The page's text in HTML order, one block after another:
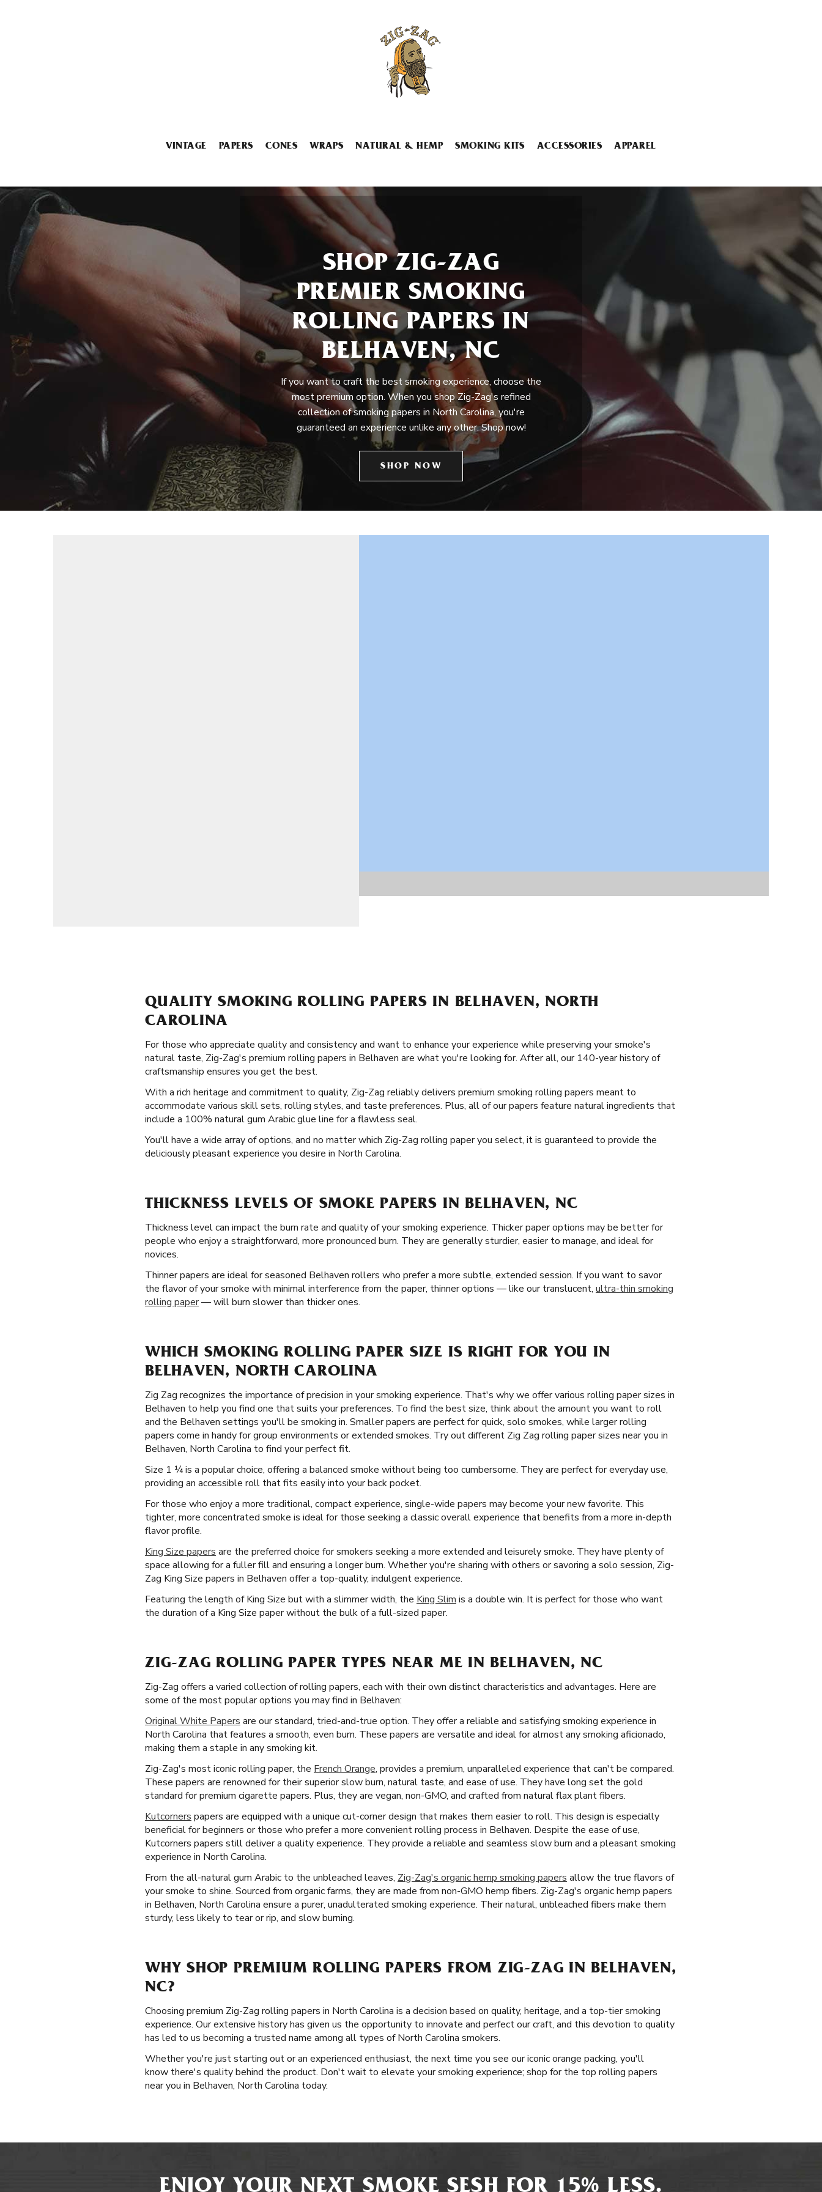
VINTAGE PAPERS CONES WRAPS NATURAL & HEMP SMOKING KITS ACCESSORIES APPAREL
SHOP ZIG-ZAG
PREMIER SMOKING
ROLLING PAPERS IN
BELHAVEN, NC
If you want to craft the best smoking experience, choose the
most premium option. When you shop Zig-Zag's refined
collection of smoking papers in North Carolina, you're
guaranteed an experience unlike any other. Shop now!
SHOP NOW
QUALITY SMOKING ROLLING PAPERS IN BELHAVEN, NORTH
CAROLINA
For those who appreciate quality and consistency and want to enhance your experience while preserving your smoke's
natural taste, Zig-Zag's premium rolling papers in Belhaven are what you're looking for. After all, our 140-year history of
craftsmanship ensures you get the best.
With a rich heritage and commitment to quality, Zig-Zag reliably delivers premium smoking rolling papers meant to
accommodate various skill sets, rolling styles, and taste preferences. Plus, all of our papers feature natural ingredients that
include a 100% natural gum Arabic glue line for a flawless seal.
You'll have a wide array of options, and no matter which Zig-Zag rolling paper you select, it is guaranteed to provide the
deliciously pleasant experience you desire in North Carolina.
THICKNESS LEVELS OF SMOKE PAPERS IN BELHAVEN, NC
Thickness level can impact the burn rate and quality of your smoking experience. Thicker paper options may be better for
people who enjoy a straightforward, more pronounced burn. They are generally sturdier, easier to manage, and ideal for
novices.
Thinner papers are ideal for seasoned Belhaven rollers who prefer a more subtle, extended session. If you want to savor
the flavor of your smoke with minimal interference from the paper, thinner options — like our translucent, ultra-thin smoking
rolling paper— will burn slower than thicker ones.
WHICH SMOKING ROLLING PAPER SIZE IS RIGHT FOR YOU IN
BELHAVEN, NORTH CAROLINA
Zig Zag recognizes the importance of precision in your smoking experience. That's why we offer various rolling paper sizes in
Belhaven to help you find one that suits your preferences. To find the best size, think about the amount you want to roll
and the Belhaven settings you'll be smoking in. Smaller papers are perfect for quick, solo smokes, while larger rolling
papers come in handy for group environments or extended smokes. Try out different Zig Zag rolling paper sizes near you in
Belhaven, North Carolina to find your perfect fit.
Size 1 ¼ is a popular choice, offering a balanced smoke without being too cumbersome. They are perfect for everyday use,
providing an accessible roll that fits easily into your back pocket.
For those who enjoy a more traditional, compact experience, single-wide papers may become your new favorite. This
tighter, more concentrated smoke is ideal for those seeking a classic overall experience that benefits from a more in-depth
flavor profile.
King Size papers are the preferred choice for smokers seeking a more extended and leisurely smoke. They have plenty of
space allowing for a fuller fill and ensuring a longer burn. Whether you're sharing with others or savoring a solo session, Zig-
Zag King Size papers in Belhaven offer a top-quality, indulgent experience.
Featuring the length of King Size but with a slimmer width, the King Slim is a double win. It is perfect for those who want
the duration of a King Size paper without the bulk of a full-sized paper.
ZIG-ZAG ROLLING PAPER TYPES NEAR ME IN BELHAVEN, NC
Zig-Zag offers a varied collection of rolling papers, each with their own distinct characteristics and advantages. Here are
some of the most popular options you may find in Belhaven:
Original White Papers are our standard, tried-and-true option. They offer a reliable and satisfying smoking experience in
North Carolina that features a smooth, even burn. These papers are versatile and ideal for almost any smoking aficionado,
making them a staple in any smoking kit.
Zig-Zag's most iconic rolling paper, the French Orange, provides a premium, unparalleled experience that can't be compared.
These papers are renowned for their superior slow burn, natural taste, and ease of use. They have long set the gold
standard for premium cigarette papers. Plus, they are vegan, non-GMO, and crafted from natural flax plant fibers.
Kutcorners papers are equipped with a unique cut-corner design that makes them easier to roll. This design is especially
beneficial for beginners or those who prefer a more convenient rolling process in Belhaven. Despite the ease of use,
Kutcorners papers still deliver a quality experience. They provide a reliable and seamless slow burn and a pleasant smoking
experience in North Carolina.
From the all-natural gum Arabic to the unbleached leaves, Zig-Zag's organic hemp smoking papers allow the true flavors of
your smoke to shine. Sourced from organic farms, they are made from non-GMO hemp fibers. Zig-Zag's organic hemp papers
in Belhaven, North Carolina ensure a purer, unadulterated smoking experience. Their natural, unbleached fibers make them
sturdy, less likely to tear or rip, and slow burning.
WHY SHOP PREMIUM ROLLING PAPERS FROM ZIG-ZAG IN BELHAVEN,
NC?
Choosing premium Zig-Zag rolling papers in North Carolina is a decision based on quality, heritage, and a top-tier smoking
experience. Our extensive history has given us the opportunity to innovate and perfect our craft, and this devotion to quality
has led to us becoming a trusted name among all types of North Carolina smokers.
Whether you're just starting out or an experienced enthusiast, the next time you see our iconic orange packing, you'll
know there's quality behind the product. Don't wait to elevate your smoking experience; shop for the top rolling papers
near you in Belhaven, North Carolina today.